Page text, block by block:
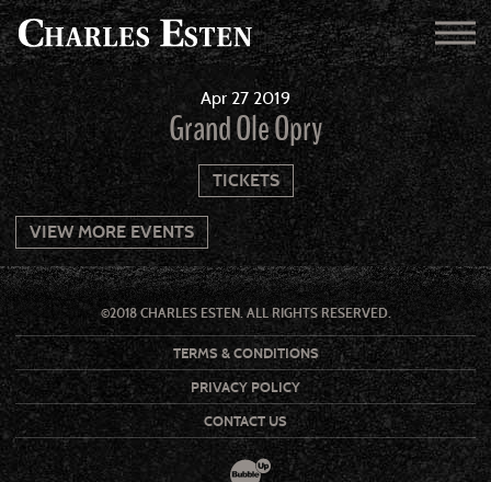
Apr 27 2019
Grand Ole Opry
TICKETS
VIEW MORE EVENTS
©2018 CHARLES ESTEN. ALL RIGHTS RESERVED.
TERMS & CONDITIONS
PRIVACY POLICY
CONTACT US